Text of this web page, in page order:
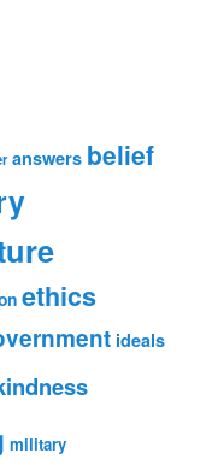
answers belief
ethics
ideals
military